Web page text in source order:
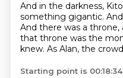
And in the darkness,
something gigantic.
And there was a throne,
that throne was the
knew. As Alan, the
Starting point is 00:18:34